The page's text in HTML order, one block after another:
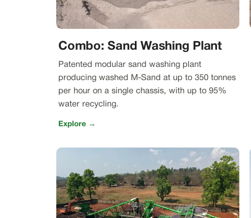
Combo: Sand Washing Plant
Patented modular sand washing plant
producing washed M-Sand at up to 350 tonnes
per hour on a single chassis, with up to 95%
water recycling.
Explore →